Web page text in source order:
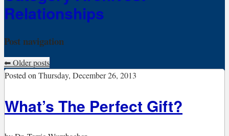
Relationships
Post navigation
⬅Older posts
Posted onThursday, December 26, 2013
What’s The Perfect Gift?